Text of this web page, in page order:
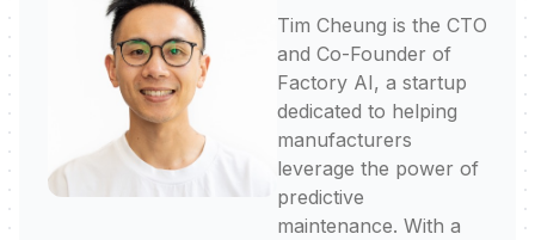
Tim Cheung is the CTO
and Co-Founder of
Factory AI, a startup
dedicated to helping
manufacturers
leverage the power of
predictive
maintenance. With a